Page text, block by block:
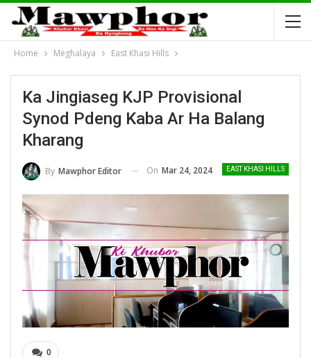
Home Meghalaya East Khasi Hills
Ka Jingiaseg KJP Provisional
Synod Pdeng Kaba Ar Ha Balang
Kharang
EAST KHASI HILLS
By Mawphor Editor On Mar 24, 2024
0